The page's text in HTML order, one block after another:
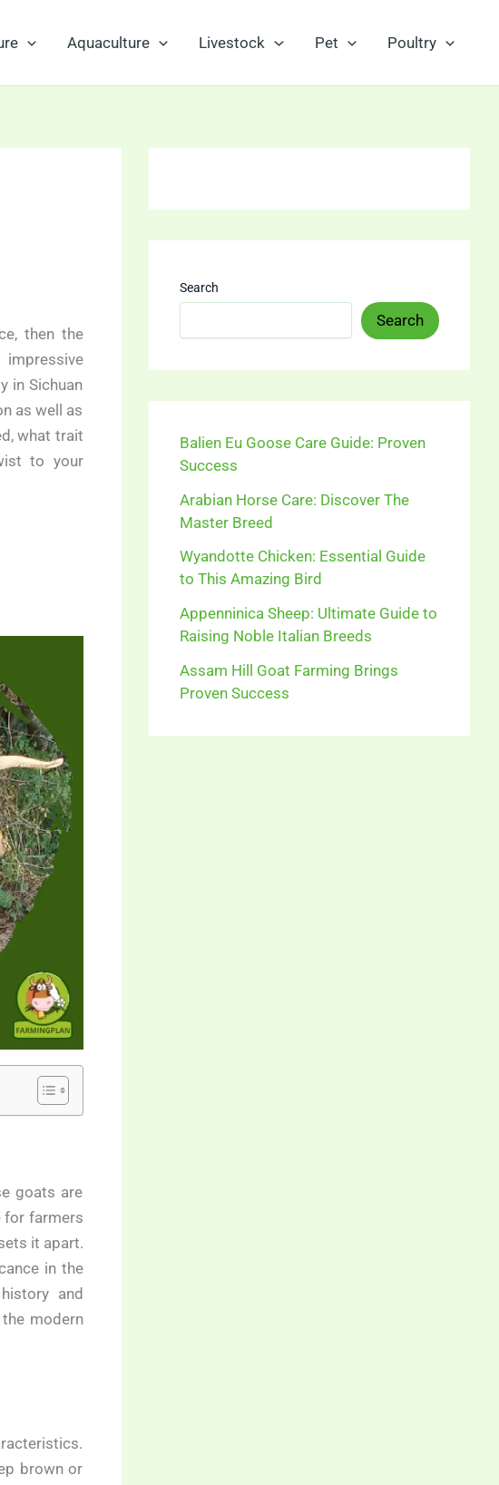
Aquaculture Livestock Pet Poultry
then the
in Sichuan
as well as
what trait
to your
goats are
for farmers
it apart.
in the
and
modern
brown or
Search
Search
Balien Eu Goose Care Guide: Proven
Success
Arabian Horse Care: Discover The
Master Breed
Wyandotte Chicken: Essential Guide
to This Amazing Bird
Appenninica Sheep: Ultimate Guide to
Raising Noble Italian Breeds
Assam Hill Goat Farming Brings
Proven Success